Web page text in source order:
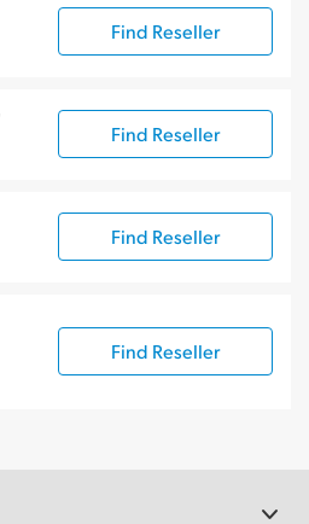
Find Reseller
Find Reseller
Find Reseller
Find Reseller